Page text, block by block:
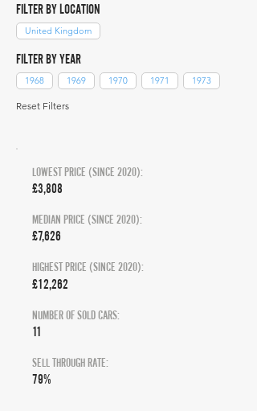
FILTER BY LOCATION
United Kingdom
FILTER BY YEAR
1968 1969 1970 1971 1973
Reset Filters
LOWEST PRICE (SINCE 2020):
£3,808
MEDIAN PRICE (SINCE 2020):
£7,626
HIGHEST PRICE (SINCE 2020):
£12,262
NUMBER OF SOLD CARS:
11
SELL THROUGH RATE:
79%